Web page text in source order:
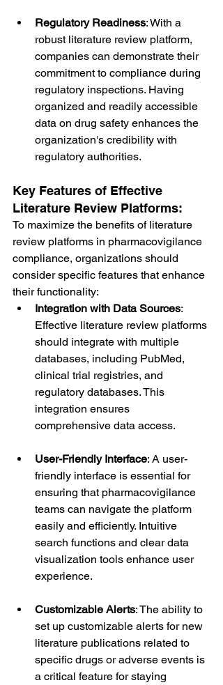
Regulatory Readiness: With a
robust literature review platform,
companies can demonstrate their
commitment to compliance during
regulatory inspections. Having
organized and readily accessible
data on drug safety enhances the
organization's credibility with
regulatory authorities.
Key Features of Effective
Literature Review Platforms:
To maximize the benefits of literature
review platforms in pharmacovigilance
compliance, organizations should
consider specific features that enhance
their functionality:
Integration with Data Sources:
Effective literature review platforms
should integrate with multiple
databases, including PubMed,
clinical trial registries, and
regulatory databases. This
integration ensures
comprehensive data access.
User-Friendly Interface: A user-
friendly interface is essential for
ensuring that pharmacovigilance
teams can navigate the platform
easily and efficiently. Intuitive
search functions and clear data
visualization tools enhance user
experience.
Customizable Alerts: The ability to
set up customizable alerts for new
literature publications related to
specific drugs or adverse events is
a critical feature for staying